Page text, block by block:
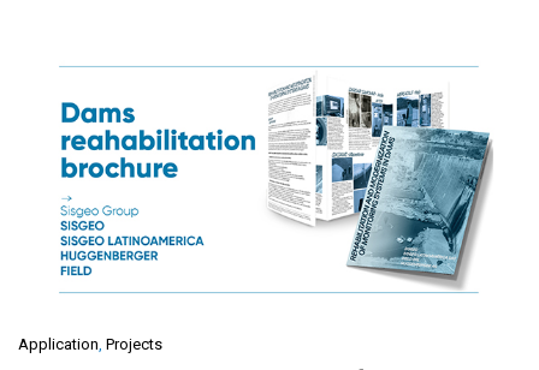
Application, Projects